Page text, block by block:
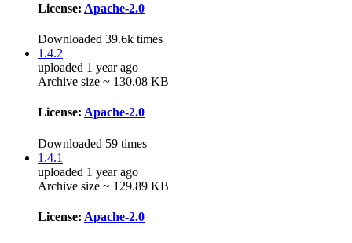
License: Apache-2.0
Downloaded 39.6k times
1.4.2
uploaded 1 year ago
Archive size ~ 130.08 KB
License: Apache-2.0
Downloaded 59 times
1.4.1
uploaded 1 year ago
Archive size ~ 129.89 KB
License: Apache-2.0